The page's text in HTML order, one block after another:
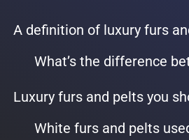
A definition of luxury furs
What’s the difference
Luxury furs and pelts you
White furs and pelts